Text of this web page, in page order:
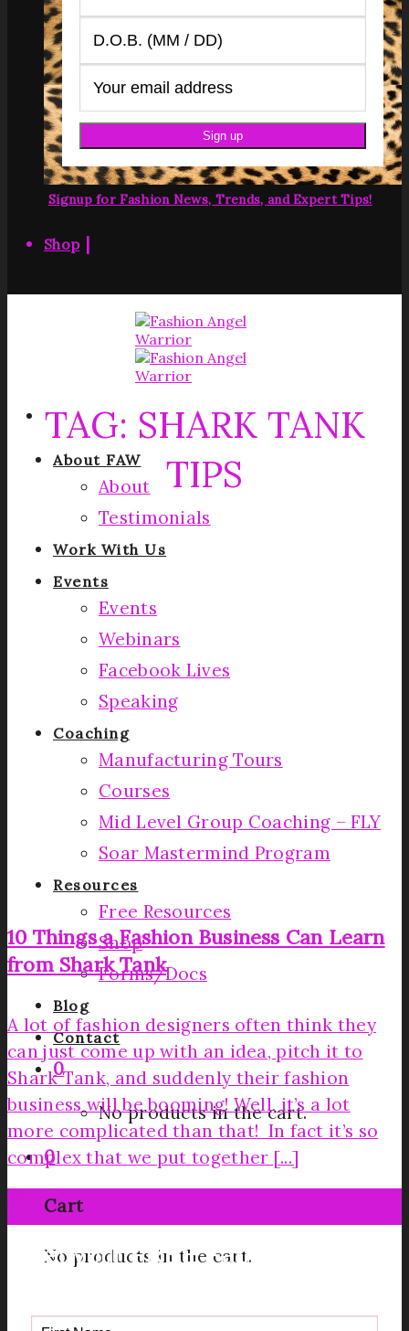
Signup for Fashion News, Trends, and Expert Tips!
Shop|
About FAW
About
Testimonials
Work With Us
Events
Events
Webinars
Facebook Lives
Speaking
Coaching
Manufacturing Tours
Courses
Mid Level Group Coaching – FLY
Soar Mastermind Program
Resources
Free Resources
Shop
Forms/Docs
Blog
Contact
0
No products in the cart.
0
Cart
No products in the cart.
TAG: SHARK TANK
TIPS
10 Things a Fashion Business Can Learn
from Shark Tank
A lot of fashion designers often think they
can just come up with an idea, pitch it to
Shark Tank, and suddenly their fashion
business will be booming! Well, it’s a lot
more complicated than that! In fact it’s so
complex that we put together [...]
Get your FREE Fabric Sourcing